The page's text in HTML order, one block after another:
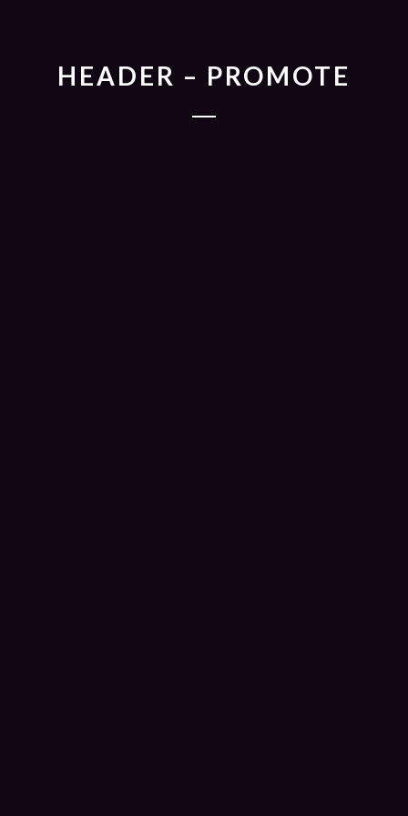
HEADER – PROMOTE